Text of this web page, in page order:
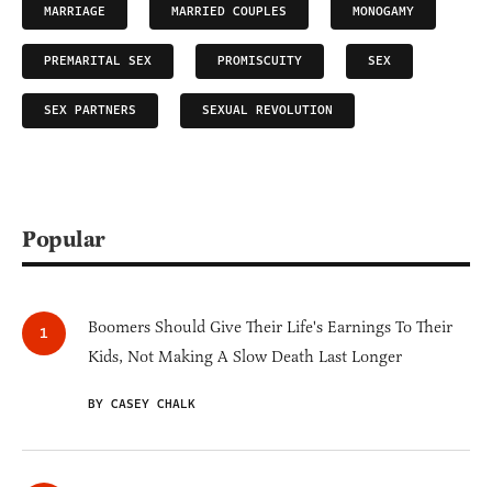
MARRIAGE MARRIED COUPLES MONOGAMY
PREMARITAL SEX PROMISCUITY SEX
SEX PARTNERS SEXUAL REVOLUTION
Popular
Boomers Should Give Their Life's Earnings To Their
Kids, Not Making A Slow Death Last Longer
BY CASEY CHALK